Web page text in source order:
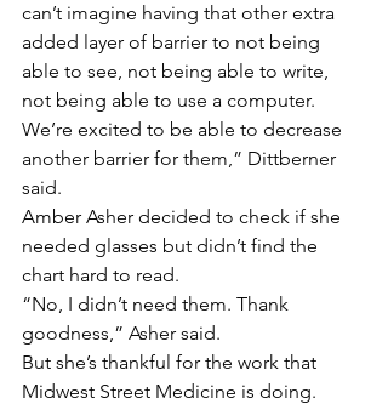
can’t imagine having that other extra
added layer of barrier to not being
able to see, not being able to write,
not being able to use a computer.
We’re excited to be able to decrease
another barrier for them,” Dittberner
said.
Amber Asher decided to check if she
needed glasses but didn’t find the
chart hard to read.
“No, I didn’t need them. Thank
goodness,” Asher said.
But she’s thankful for the work that
Midwest Street Medicine is doing.